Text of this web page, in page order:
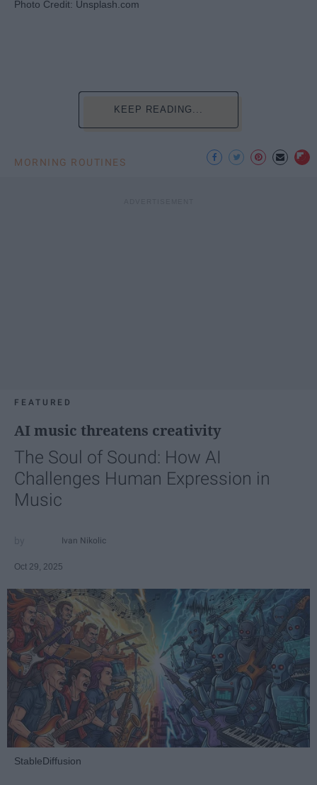
Photo Credit: Unsplash.com
KEEP READING...
MORNING ROUTINES
FEATURED
AI music threatens creativity
The Soul of Sound: How AI
Challenges Human Expression in
Music
Ivan Nikolic
Oct 29, 2025
StableDiffusion